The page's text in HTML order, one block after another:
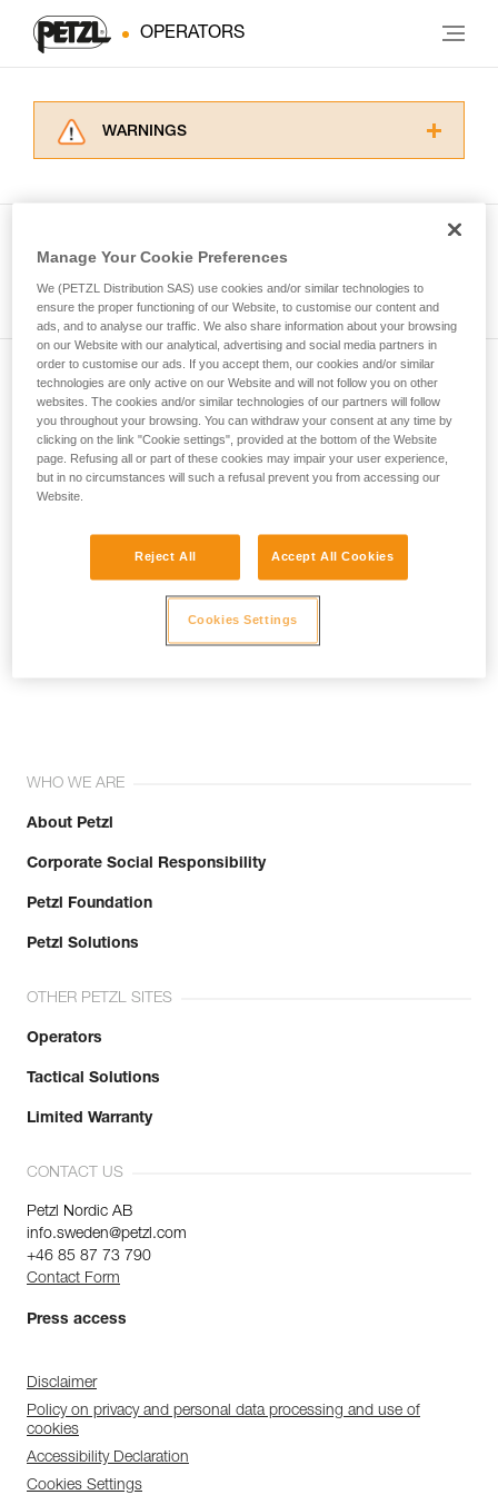
OPERATORS
WARNINGS
for Use to be able to understand this
supplementary information.
Mastering these techniques requires specific
training. Work with a professional to confirm
your ability to perform these techniques safely
and independently before attempting them
unsupervised.
We provide examples of techniques related to
your activity. There may be others that we do
not describe here.
Subscribe to the newsletter
and stay connected to our news
Email *
WHO WE ARE
About Petzl
Corporate Social Responsibility
Petzl Foundation
Petzl Solutions
OTHER PETZL SITES
Operators
Tactical Solutions
Limited Warranty
CONTACT US
Petzl Nordic AB
info.sweden@petzl.com
+46 85 87 73 790
Contact Form
Press access
Disclaimer
Policy on privacy and personal data processing and use of
cookies
Accessibility Declaration
Cookies Settings
Manage Your Cookie Preferences
We (PETZL Distribution SAS) use cookies and/or similar technologies to
ensure the proper functioning of our Website, to customise our content and
ads, and to analyse our traffic. We also share information about your browsing
on our Website with our analytical, advertising and social media partners in
order to customise our ads. If you accept them, our cookies and/or similar
technologies are only active on our Website and will not follow you on other
websites. The cookies and/or similar technologies of our partners will follow
you throughout your browsing. You can withdraw your consent at any time by
clicking on the link "Cookie settings", provided at the bottom of the Website
page. Refusing all or part of these cookies may impair your user experience,
but in no circumstances will such a refusal prevent you from accessing our
Website.
Reject All Accept All Cookies
Cookies Settings